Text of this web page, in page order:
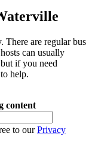
There are regular bus
can usually
if you need
help.
content
to ourPrivacy